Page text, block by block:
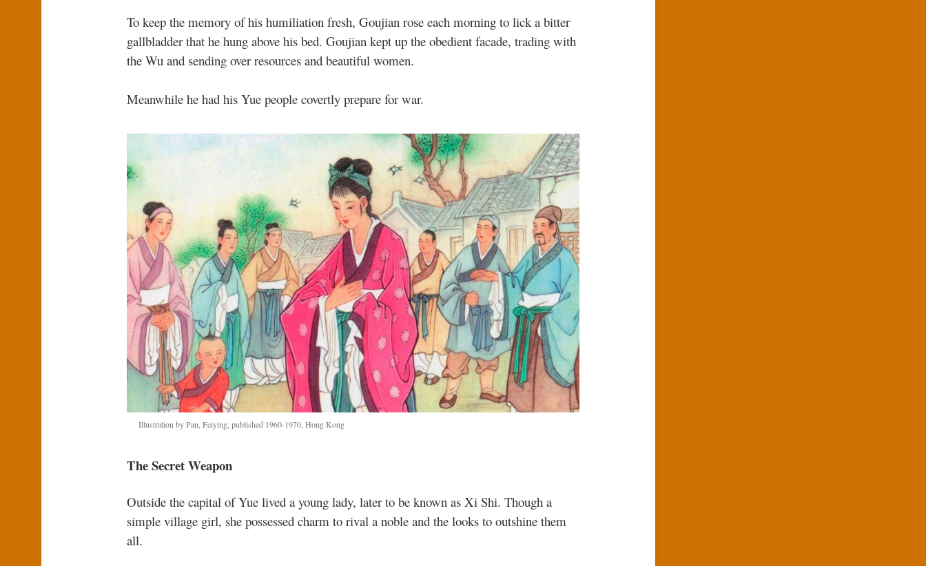
To keep the memory of his humiliation fresh, Goujian rose each morning to lick a bitter
gallbladder that he hung above his bed. Goujian kept up the obedient facade, trading with
the Wu and sending over resources and beautiful women.
Meanwhile he had his Yue people covertly prepare for war.
Illustration by Pan, Feiying, published 1960-1970, Hong Kong
The Secret Weapon
Outside the capital of Yue lived a young lady, later to be known as Xi Shi. Though a
simple village girl, she possessed charm to rival a noble and the looks to outshine them
all.